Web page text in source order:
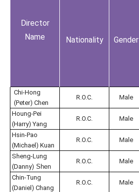
Director
Name
Nationality Gender
Chi-Hong
(Peter) Chen
R.O.C. Male
Houng-Pei
(Harry) Yang
R.O.C. Male
Hsin-Pao
(Michael) Kuan
R.O.C. Male
Sheng-Lung
(Danny) Shen
R.O.C. Male
Chin-Tung
(Daniel) Chang
R.O.C. Male